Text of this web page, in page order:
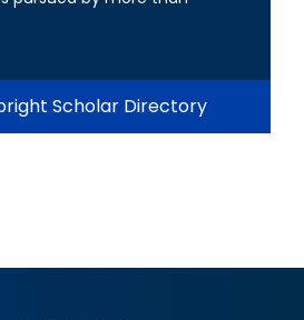
Scholar Directory